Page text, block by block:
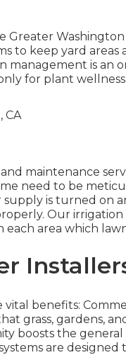
Greater
to keep yard
management is an
for plant
maintenance
need to be
is turned on
Our
each area which
benefits:
grass, gardens,
boosts the
are designed